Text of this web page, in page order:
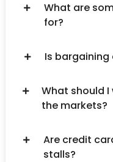
What are
for?
Is bargaining
What should
the markets?
Are credit
stalls?